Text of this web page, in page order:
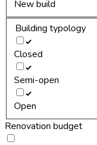
New build
Building typology
Closed
Semi-open
Open
Renovation budget